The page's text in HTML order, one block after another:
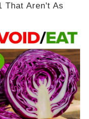
That Aren't As